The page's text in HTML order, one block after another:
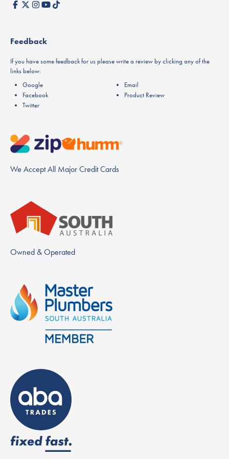
Feedback
If you have some feedback for us please write a review by clicking any of the
links below:
Google
Facebook
Twitter
Email
Product Review
We Accept All Major Credit Cards
Owned & Operated